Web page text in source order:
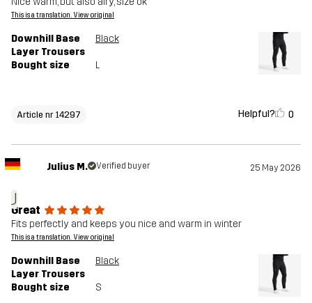
This is a translation. View original
Downhill Base
Layer Trousers
Black
Bought size L
Article nr 14297 Helpful? 0
J
Julius M. Verified buyer 25 May 2026
Great
Fits perfectly and keeps you nice and warm in winter
This is a translation. View original
Downhill Base
Layer Trousers
Black
Bought size S